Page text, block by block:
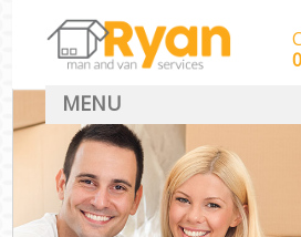
MENU
HOME
Man With Van